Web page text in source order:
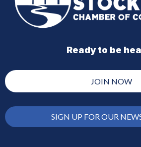
Ready to be
JOIN NOW
SIGN UP FOR OUR